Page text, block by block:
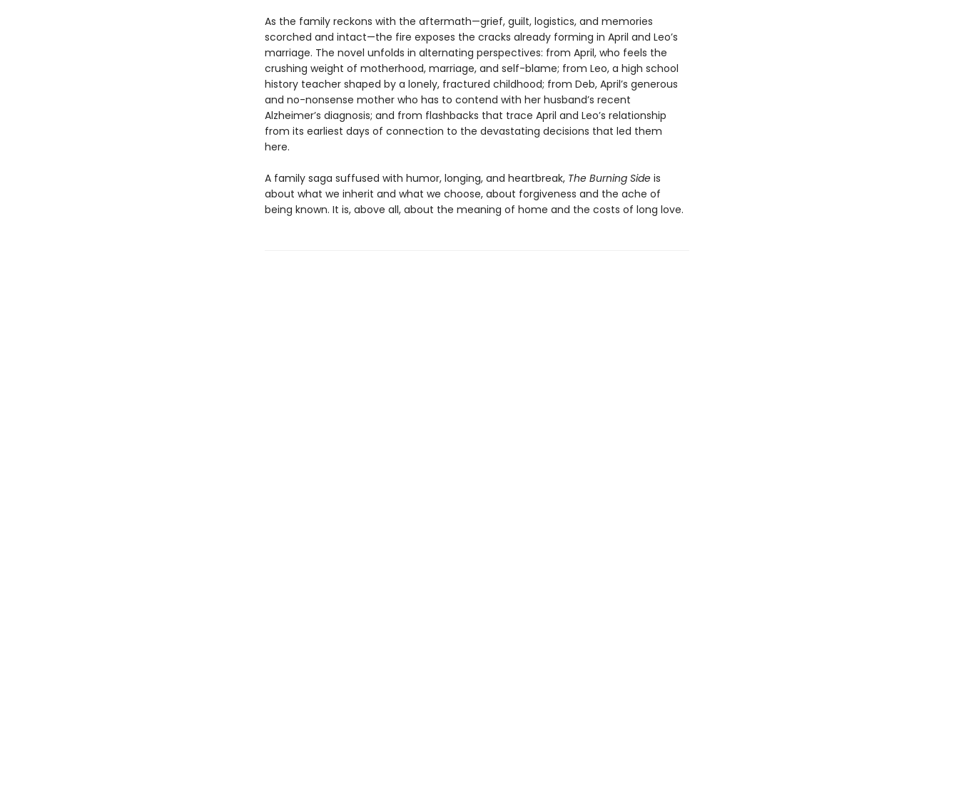
As the family reckons with the aftermath—grief, guilt, logistics, and memories
scorched and intact—the fire exposes the cracks already forming in April and Leo’s
marriage. The novel unfolds in alternating perspectives: from April, who feels the
crushing weight of motherhood, marriage, and self-blame; from Leo, a high school
history teacher shaped by a lonely, fractured childhood; from Deb, April’s generous
and no-nonsense mother who has to contend with her husband’s recent
Alzheimer’s diagnosis; and from flashbacks that trace April and Leo’s relationship
from its earliest days of connection to the devastating decisions that led them
here.
A family saga suffused with humor, longing, and heartbreak, The Burning Side is
about what we inherit and what we choose, about forgiveness and the ache of
being known. It is, above all, about the meaning of home and the costs of long love.